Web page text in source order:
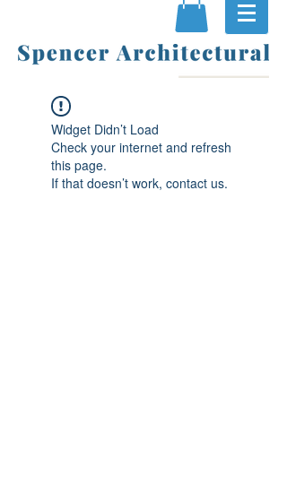
Widget Didn’t Load
Check your internet and refresh
this page.
If that doesn’t work, contact us.